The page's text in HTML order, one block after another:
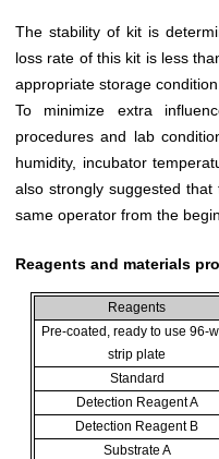
The stability of kit is
loss rate of this kit is less
appropriate storage condition.
To minimize extra
procedures and lab
humidity, incubator
also strongly suggested
same operator from the
Reagents and materials
Reagents
Pre-coated, ready to use 96-
strip plate
Standard
Detection Reagent A
Detection Reagent B
Substrate A